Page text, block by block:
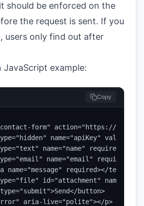
should be enforced on the
the request is sent. If you
users only find out after
JavaScript example:
Copy
form" action="https://
name="apiKey"
name="name" required>
name="email" required>
name="message" required></textarea>
id="attachment"
button>
aria-live="polite"></p>